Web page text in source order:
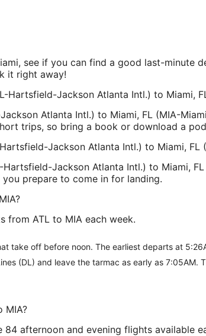
see if you can find a good last-minute
it right away!
Jackson Atlanta Intl.) to Miami,
Atlanta Intl.) to Miami, FL (MIA-
trips, so bring a book or download a
Jackson Atlanta Intl.) to Miami, FL
Jackson Atlanta Intl.) to Miami,
prepare to come in for landing.
from ATL to MIA each week.
take off before noon. The earliest departs at
(DL) and leave the tarmac as early as
MIA?
afternoon and evening flights available